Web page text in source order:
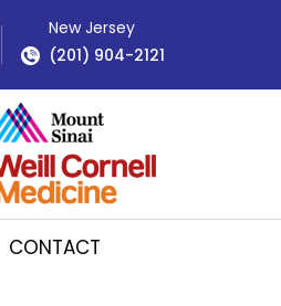
New Jersey
(201) 904-2121
CONTACT